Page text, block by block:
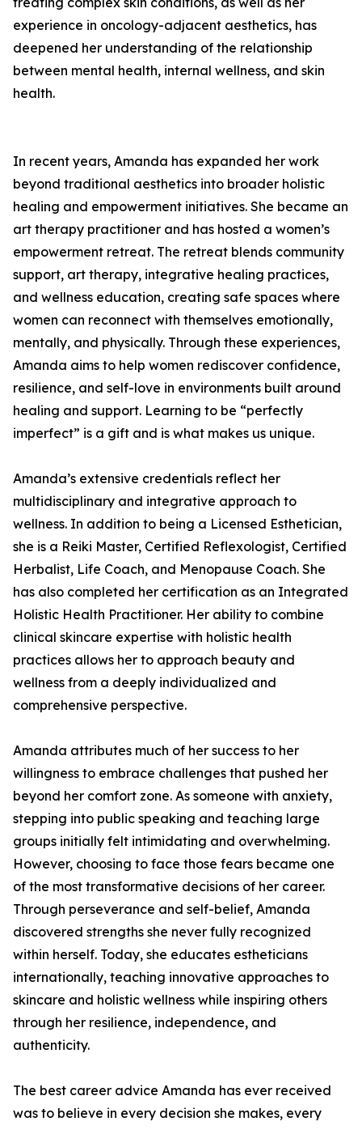
experience in oncology-adjacent aesthetics, has
deepened her understanding of the relationship
between mental health, internal wellness, and skin
health.
In recent years, Amanda has expanded her work
beyond traditional aesthetics into broader holistic
healing and empowerment initiatives. She became an
art therapy practitioner and has hosted a women’s
empowerment retreat. The retreat blends community
support, art therapy, integrative healing practices,
and wellness education, creating safe spaces where
women can reconnect with themselves emotionally,
mentally, and physically. Through these experiences,
Amanda aims to help women rediscover confidence,
resilience, and self-love in environments built around
healing and support. Learning to be “perfectly
imperfect” is a gift and is what makes us unique.
Amanda’s extensive credentials reflect her
multidisciplinary and integrative approach to
wellness. In addition to being a Licensed Esthetician,
she is a Reiki Master, Certified Reflexologist, Certified
Herbalist, Life Coach, and Menopause Coach. She
has also completed her certification as an Integrated
Holistic Health Practitioner. Her ability to combine
clinical skincare expertise with holistic health
practices allows her to approach beauty and
wellness from a deeply individualized and
comprehensive perspective.
Amanda attributes much of her success to her
willingness to embrace challenges that pushed her
beyond her comfort zone. As someone with anxiety,
stepping into public speaking and teaching large
groups initially felt intimidating and overwhelming.
However, choosing to face those fears became one
of the most transformative decisions of her career.
Through perseverance and self-belief, Amanda
discovered strengths she never fully recognized
within herself. Today, she educates estheticians
internationally, teaching innovative approaches to
skincare and holistic wellness while inspiring others
through her resilience, independence, and
authenticity.
The best career advice Amanda has ever received
was to believe in every decision she makes, every